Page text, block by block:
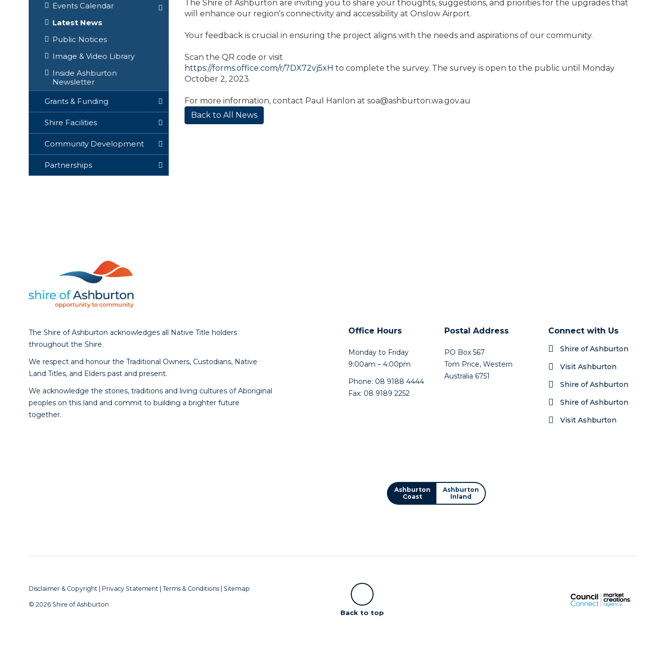
Events Calendar
Latest News
Public Notices
Image & Video Library
Inside Ashburton
Newsletter
Grants & Funding
Shire Facilities
Community Development
Partnerships
The Shire of Ashburton are inviting you to share your thoughts, suggestions, and priorities for the upgrades that
will enhance our region's connectivity and accessibility at Onslow Airport.
Your feedback is crucial in ensuring the project aligns with the needs and aspirations of our community.
Scan the QR code or visit
https://forms.office.com/r/7DX72vj5xH to complete the survey. The survey is open to the public until Monday
October 2, 2023.
For more information, contact Paul Hanlon at soa@ashburton.wa.gov.au
Back to All News
The Shire of Ashburton acknowledges all Native Title holders
throughout the Shire.
We respect and honour the Traditional Owners, Custodians, Native
Land Titles, and Elders past and present.
We acknowledge the stories, traditions and living cultures of Aboriginal
peoples on this land and commit to building a brighter future
together.
Office Hours
Monday to Friday
9:00am – 4:00pm
Phone: 08 9188 4444
Fax: 08 9189 2252
Postal Address
PO Box 567
Tom Price, Western
Australia 6751
Ashburton
Coast
Ashburton
Inland
Connect with Us
Shire of Ashburton
Visit Ashburton
Shire of Ashburton
Shire of Ashburton
Visit Ashburton
Disclaimer & Copyright | Privacy Statement | Terms & Conditions | Sitemap
© 2026 Shire of Ashburton
Scroll
Back to top